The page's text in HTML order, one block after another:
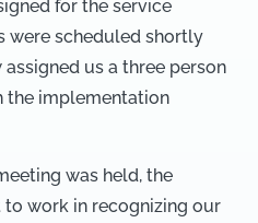
for the service
were scheduled shortly
us a three person
the implementation
was held, the
work in recognizing our